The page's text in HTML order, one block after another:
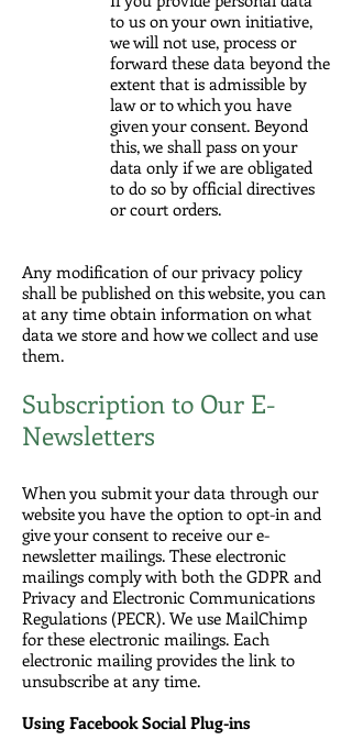
to us on your own initiative,
we will not use, process or
forward these data beyond the
extent that is admissible by
law or to which you have
given your consent. Beyond
this, we shall pass on your
data only if we are obligated
to do so by official directives
or court orders.
Any modification of our privacy policy
shall be published on this website, you can
at any time obtain information on what
data we store and how we collect and use
them.
Subscription to Our E-
Newsletters
When you submit your data through our
website you have the option to opt-in and
give your consent to receive our e-
newsletter mailings. These electronic
mailings comply with both the GDPR and
Privacy and Electronic Communications
Regulations (PECR). We use MailChimp
for these electronic mailings. Each
electronic mailing provides the link to
unsubscribe at any time.
Using Facebook Social Plug-ins